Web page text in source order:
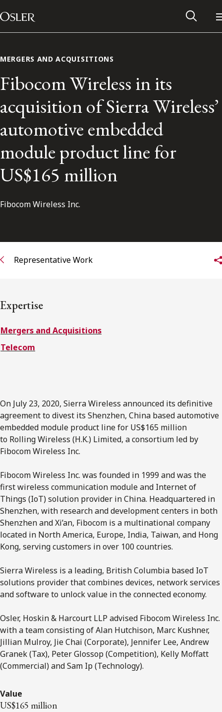
Skip to content
Main Navigation
Alumni Network
Contact Us
Subscribe to receive our latest insights
MERGERS AND ACQUISITIONS
Fibocom Wireless in its
acquisition of Sierra Wireless’
automotive embedded
module product line for
US$165 million
Fibocom Wireless Inc.
Representative Work
Expertise
Mergers and Acquisitions
Telecom
On July 23, 2020, Sierra Wireless announced its definitive
agreement to divest its Shenzhen, China based automotive
embedded module product line for US$165 million
to Rolling Wireless (H.K.) Limited, a consortium led by
Fibocom Wireless Inc.
Fibocom Wireless Inc. was founded in 1999 and was the
first wireless communication module and Internet of
Things (IoT) solution provider in China. Headquartered in
Shenzhen, with research and development centers in both
Shenzhen and Xi’an, Fibocom is a multinational company
located in North America, Europe, India, Taiwan, and Hong
Kong, serving customers in over 100 countries.
Sierra Wireless is a leading, British Columbia based IoT
solutions provider that combines devices, network services
and software to unlock value in the connected economy.
Osler, Hoskin & Harcourt LLP advised Fibocom Wireless Inc.
with a team consisting of Alan Hutchison, Marc Kushner,
Jillian Mulroy, Jie Chai (Corporate), Jennifer Lee, Andrew
Granek (Tax), Peter Glossop (Competition), Kelly Moffatt
(Commercial) and Sam Ip (Technology).
Value
US$165 million